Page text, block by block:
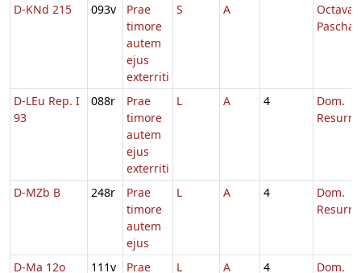
D-KNd 215 093v
Prae
timore
autem
ejus
exterriti
S A
Octava
Paschae
D-LEu Rep. I
93
088r
Prae
timore
autem
ejus
exterriti
L A 4
Dom.
D-MZb B 248r
Prae
timore
autem
ejus
L A 4
Dom.
D-Ma 12o 111v Prae L A 4 Dom.